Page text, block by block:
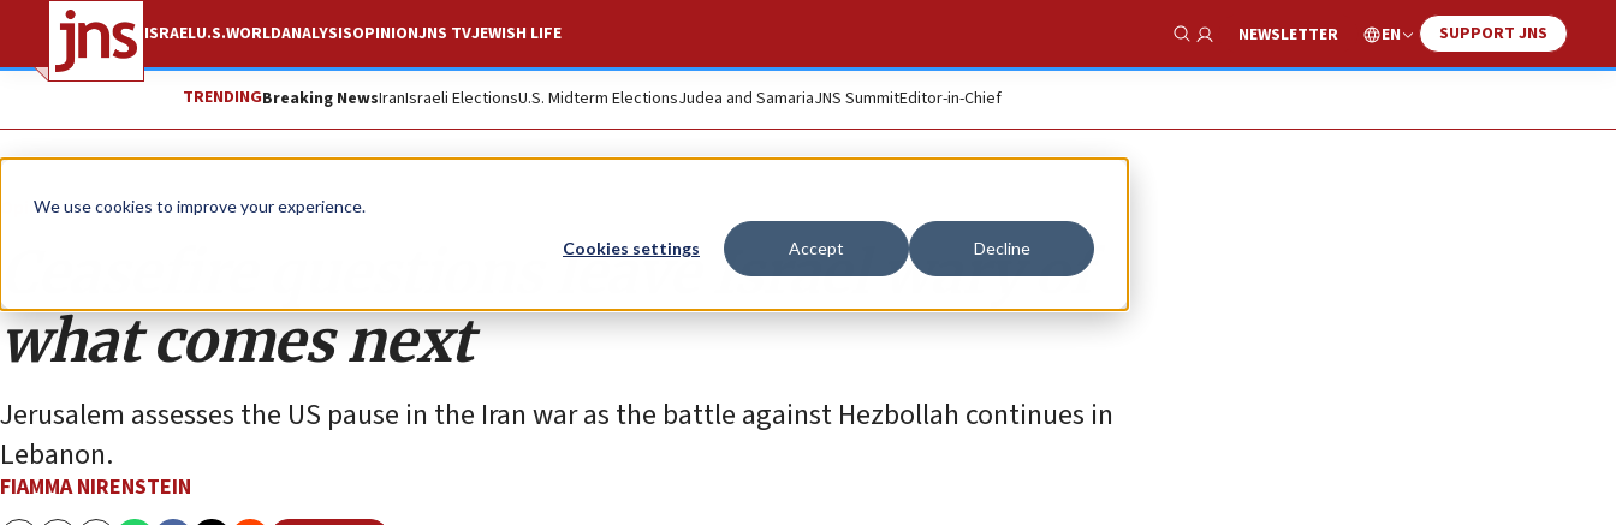
We use cookies to improve your experience.
Cookies settings Accept Decline
ISRAELU.S.WORLDANALYSISOPINIONJNS TVJEWISH LIFE
Show Search
NEWSLETTER EN SUPPORT JNS
TRENDINGBreaking NewsIranIsraeli ElectionsU.S. Midterm ElectionsJudea and SamariaJNS SummitEditor-in-Chief
Opinion Column
Ceasefire questions leave Israel wary of
what comes next
Jerusalem assesses the US pause in the Iran war as the battle against Hezbollah continues in
Lebanon.
FIAMMA NIRENSTEIN